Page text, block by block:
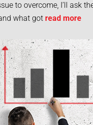
to overcome, I’ll ask
what got read more